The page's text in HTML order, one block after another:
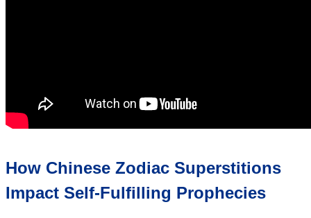
How Chinese Zodiac Superstitions
Impact Self-Fulfilling Prophecies